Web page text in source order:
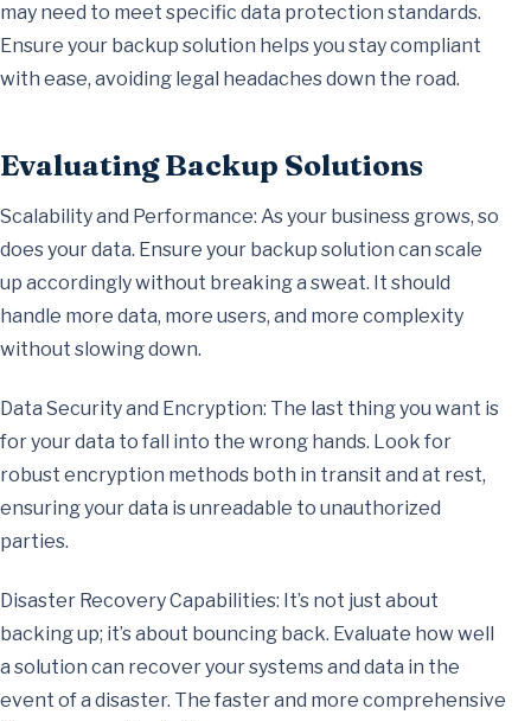
may need to meet specific data protection standards.
Ensure your backup solution helps you stay compliant
with ease, avoiding legal headaches down the road.
Evaluating Backup Solutions
Scalability and Performance: As your business grows, so
does your data. Ensure your backup solution can scale
up accordingly without breaking a sweat. It should
handle more data, more users, and more complexity
without slowing down.
Data Security and Encryption: The last thing you want is
for your data to fall into the wrong hands. Look for
robust encryption methods both in transit and at rest,
ensuring your data is unreadable to unauthorized
parties.
Disaster Recovery Capabilities: It’s not just about
backing up; it’s about bouncing back. Evaluate how well
a solution can recover your systems and data in the
event of a disaster. The faster and more comprehensive